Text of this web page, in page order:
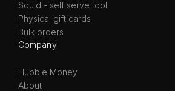
Squid - self serve tool
Physical gift cards
Bulk orders
Company
Hubble Money
About